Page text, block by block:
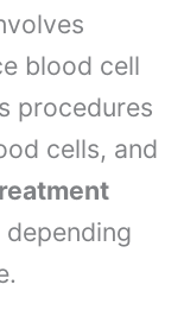
blood cell
procedures
cells, and